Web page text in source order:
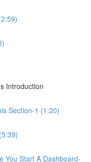
Introduction
Section-1 (1:20)
You Start A Dashboard-